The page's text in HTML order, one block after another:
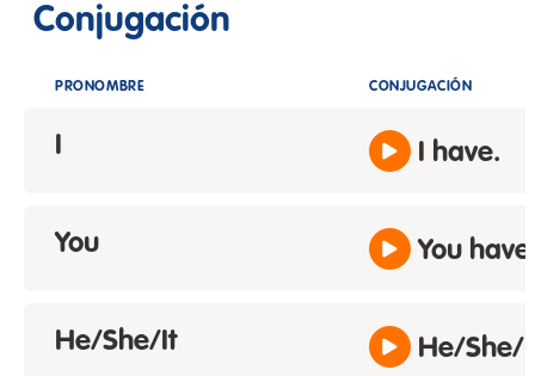
Conjugación
PRONOMBRE CONJUGACIÓN
I I have.
You You
He/She/It He/She/